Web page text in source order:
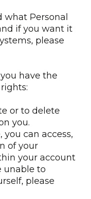
Personal
if you want it
please
have the
or to delete
you.
can access,
of your
your account
unable to
please